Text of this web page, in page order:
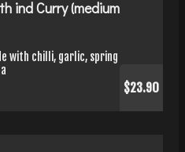
ind Curry (medium
with chilli, garlic, spring
$23.90